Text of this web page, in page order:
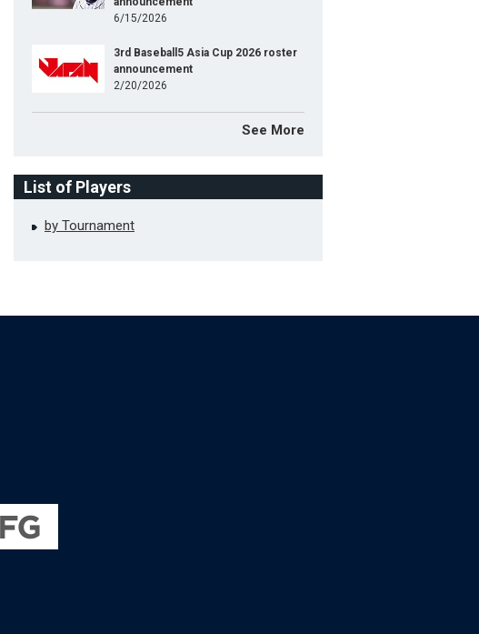
6/15/2026
3rd Baseball5 Asia Cup 2026 roster
announcement
2/20/2026
See More
List of Players
by Tournament